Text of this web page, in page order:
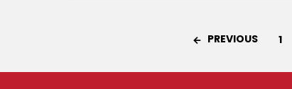
PREVIOUS 1